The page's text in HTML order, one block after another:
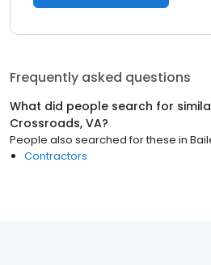
Frequently asked questions
What did people search for
Crossroads, VA?
People also searched for these in
Contractors